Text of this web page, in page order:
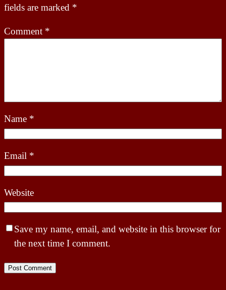
fields are marked *
Comment *
Name *
Email *
Website
Save my name, email, and website in this browser for
the next time I comment.